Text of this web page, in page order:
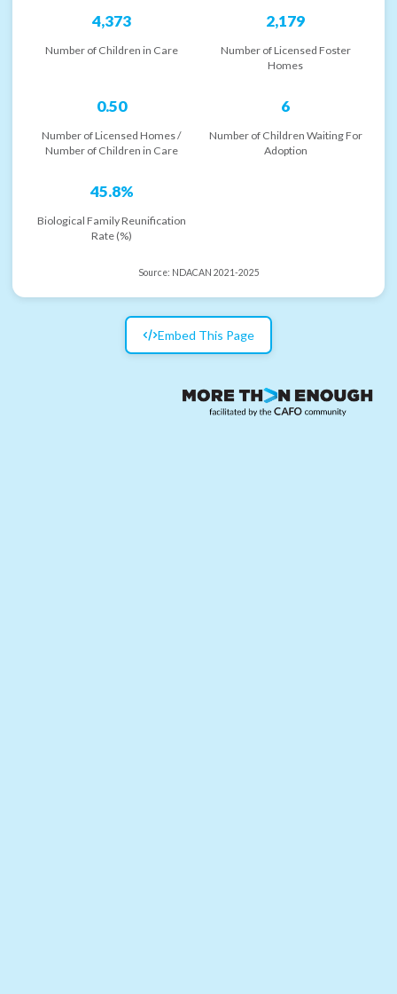
4,373
Number of Children in Care
2,179
Number of Licensed Foster
Homes
0.50
Number of Licensed Homes /
Number of Children in Care
6
Number of Children Waiting For
Adoption
45.8%
Biological Family Reunification
Rate (%)
Source: NDACAN 2021-2025
Embed This Page